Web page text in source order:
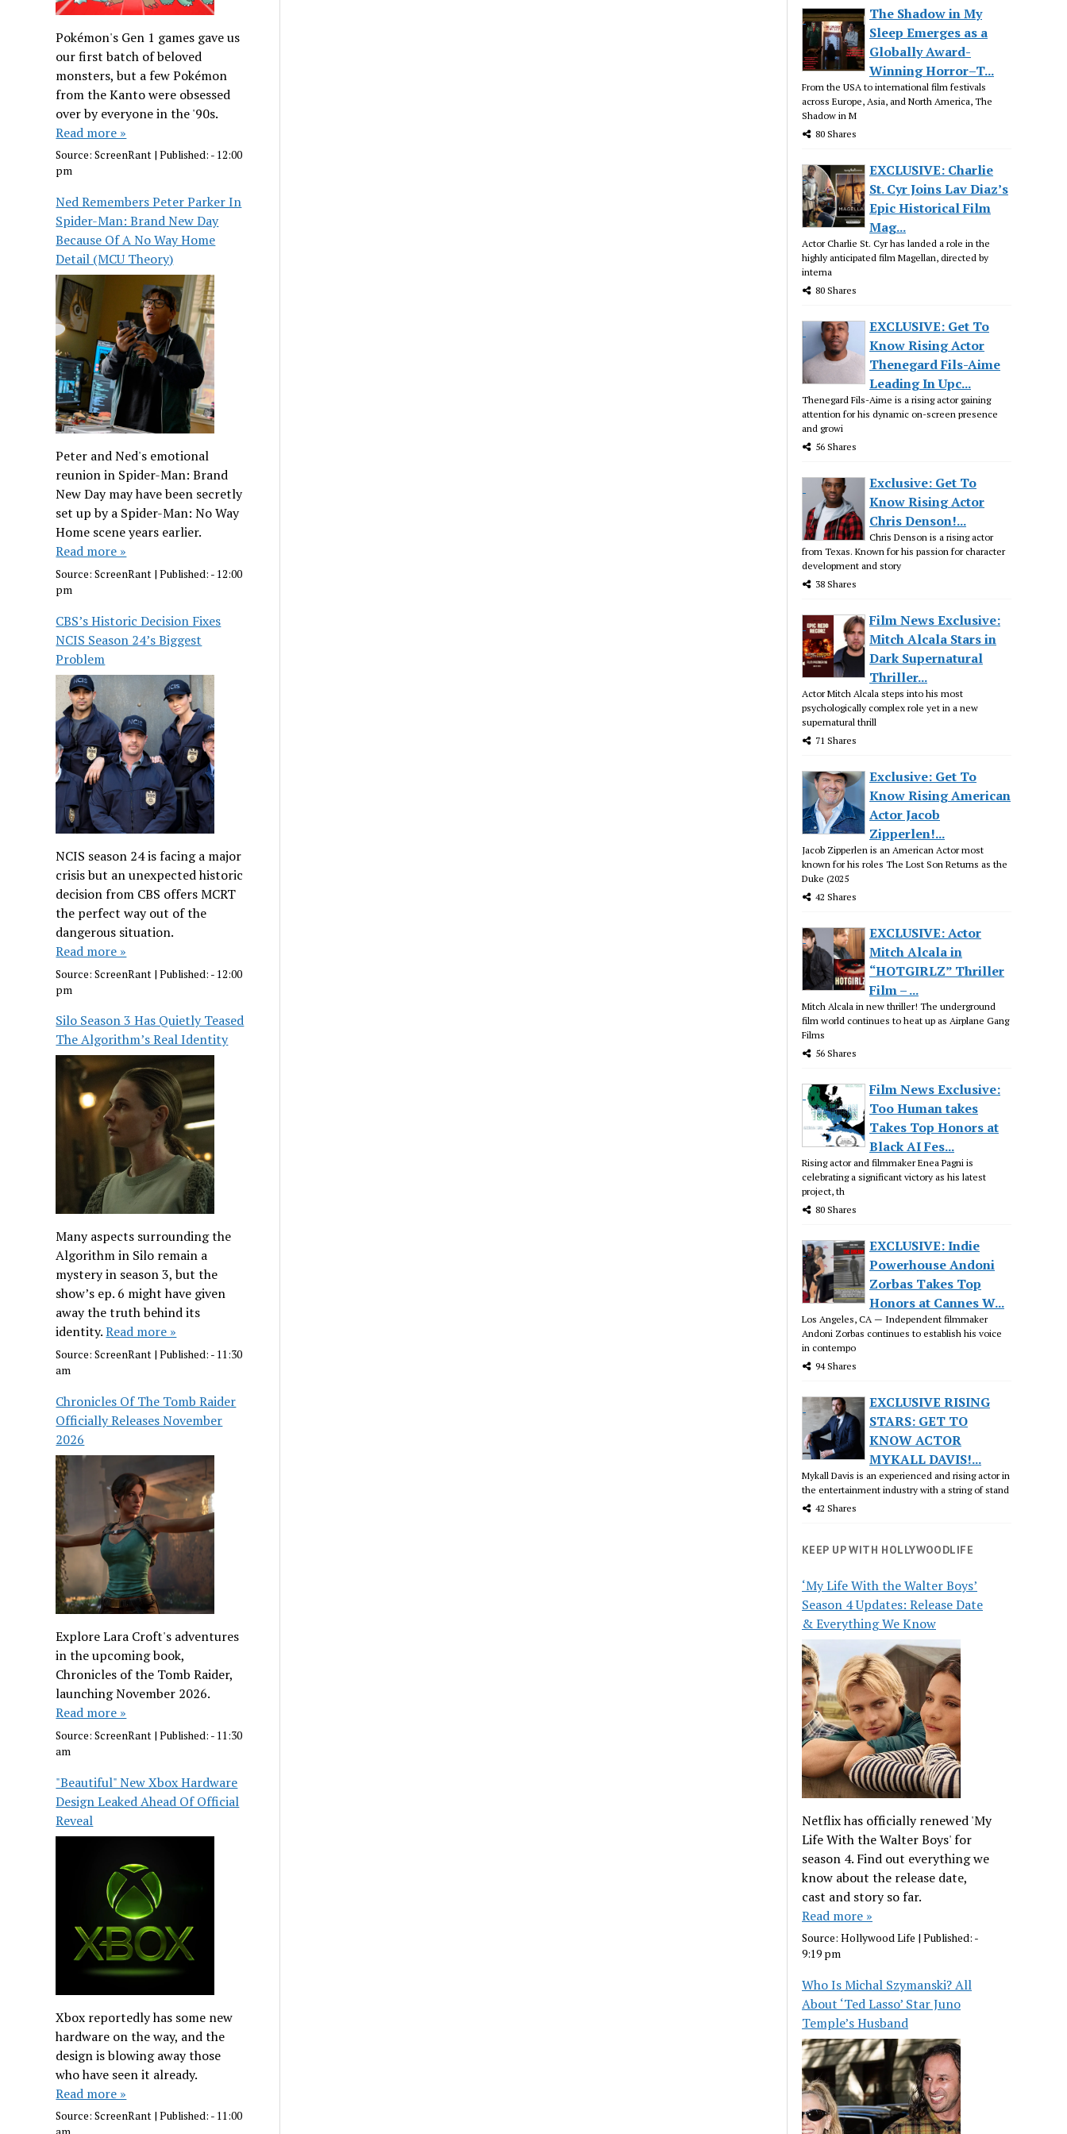
Pokémon's Gen 1 games gave us
our first batch of beloved
monsters, but a few Pokémon
from the Kanto were obsessed
over by everyone in the '90s.
Read more »
Source:ScreenRant |Published: - 12:00
pm
Ned Remembers Peter Parker In
Spider-Man: Brand New Day
Because Of A No Way Home
Detail (MCU Theory)
Peter and Ned's emotional
reunion in Spider-Man: Brand
New Day may have been secretly
set up by a Spider-Man: No Way
Home scene years earlier.
Read more »
Source:ScreenRant |Published: - 12:00
pm
CBS’s Historic Decision Fixes
NCIS Season 24’s Biggest
Problem
NCIS season 24 is facing a major
crisis but an unexpected historic
decision from CBS offers MCRT
the perfect way out of the
dangerous situation.
Read more »
Source:ScreenRant |Published: - 12:00
pm
Silo Season 3 Has Quietly Teased
The Algorithm’s Real Identity
Many aspects surrounding the
Algorithm in Silo remain a
mystery in season 3, but the
show’s ep. 6 might have given
away the truth behind its
identity.Read more »
Source:ScreenRant |Published: - 11:30
am
Chronicles Of The Tomb Raider
Officially Releases November
2026
Explore Lara Croft's adventures
in the upcoming book,
Chronicles of the Tomb Raider,
launching November 2026.
Read more »
Source:ScreenRant |Published: - 11:30
am
"Beautiful" New Xbox Hardware
Design Leaked Ahead Of Official
Reveal
Xbox reportedly has some new
hardware on the way, and the
design is blowing away those
who have seen it already.
Read more »
Source:ScreenRant |Published: - 11:00
The Shadow in My
Sleep Emerges as a
Globally Award-
Winning Horror–T...
From the USA to international film festivals
across Europe, Asia, and North America, The
Shadow in M
80 Shares
EXCLUSIVE: Charlie
St. Cyr Joins Lav Diaz’s
Epic Historical Film
Mag...
Actor Charlie St. Cyr has landed a role in the
highly anticipated film Magellan, directed by
interna
80 Shares
EXCLUSIVE: Get To
Know Rising Actor
Thenegard Fils-Aime
Leading In Upc...
Thenegard Fils-Aime is a rising actor gaining
attention for his dynamic on-screen presence
and growi
56 Shares
Exclusive: Get To
Know Rising Actor
Chris Denson!...
Chris Denson is a rising actor
from Texas. Known for his passion for character
development and story
38 Shares
Film News Exclusive:
Mitch Alcala Stars in
Dark Supernatural
Thriller...
Actor Mitch Alcala steps into his most
psychologically complex role yet in a new
supernatural thrill
71 Shares
Exclusive: Get To
Know Rising American
Actor Jacob
Zipperlen!...
Jacob Zipperlen is an American Actor most
known for his roles The Lost Son Returns as the
Duke (2025
42 Shares
EXCLUSIVE: Actor
Mitch Alcala in
“HOTGIRLZ” Thriller
Film – ...
Mitch Alcala in new thriller! The underground
film world continues to heat up as Airplane Gang
Films
56 Shares
Film News Exclusive:
Too Human takes
Takes Top Honors at
Black AI Fes...
Rising actor and filmmaker Enea Pagni is
celebrating a significant victory as his latest
project, th
80 Shares
EXCLUSIVE: Indie
Powerhouse Andoni
Zorbas Takes Top
Honors at Cannes W...
Los Angeles, CA — Independent filmmaker
Andoni Zorbas continues to establish his voice
in contempo
94 Shares
EXCLUSIVE RISING
STARS: GET TO
KNOW ACTOR
MYKALL DAVIS!...
Mykall Davis is an experienced and rising actor in
the entertainment industry with a string of stand
42 Shares
KEEP UP WITH HOLLYWOODLIFE
‘My Life With the Walter Boys’
Season 4 Updates: Release Date
& Everything We Know
Netflix has officially renewed 'My
Life With the Walter Boys' for
season 4. Find out everything we
know about the release date,
cast and story so far.
Read more »
Source:Hollywood Life |Published: -
9:19 pm
Who Is Michal Szymanski? All
About ‘Ted Lasso’ Star Juno
Temple’s Husband